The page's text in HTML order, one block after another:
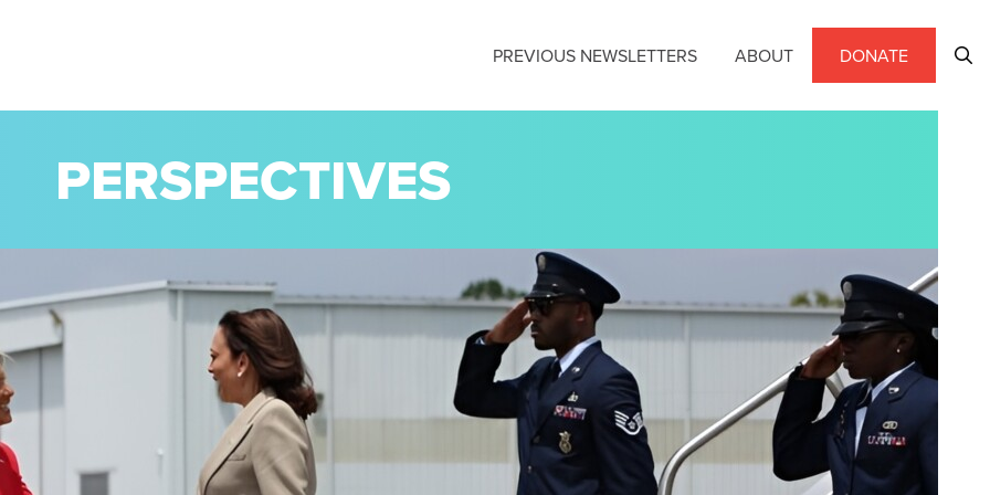
PREVIOUS NEWSLETTERS ABOUT DONATE
PERSPECTIVES